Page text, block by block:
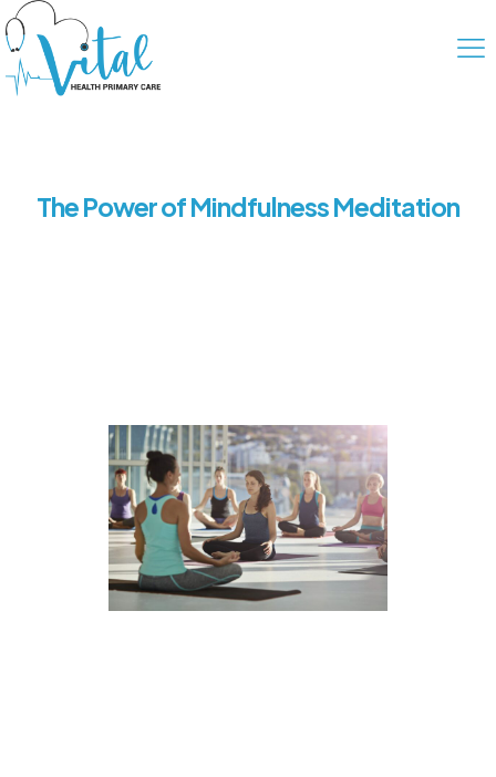
The Power of Mindfulness Meditation